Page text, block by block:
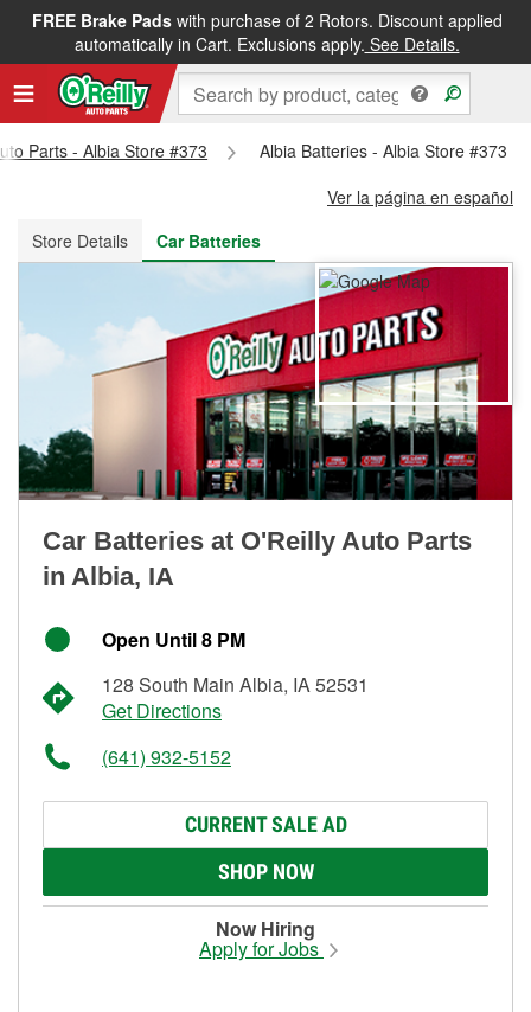
FREE Brake Padswith purchase of 2 Rotors. Discount applied
automatically in Cart. Exclusions apply. See Details.
FREE NEXT DAY DELIVERY&FREE PICKUP IN STORE
Parts - Albia Store #373
Albia Batteries - Albia Store #373
Ver la página en español
Store Details
Car Batteries
Car Batteries at O'Reilly Auto Parts
in Albia, IA
Open Until 8 PM
128 South Main Albia, IA 52531
Get Directions
(641) 932-5152
CURRENT SALE AD
SHOP NOW
Now Hiring
Apply for Jobs